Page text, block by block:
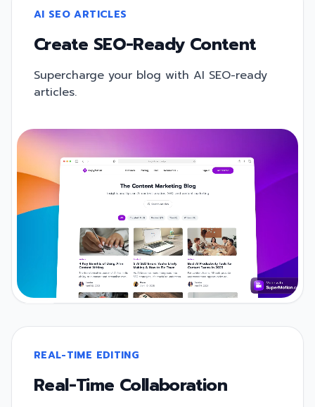
AI SEO ARTICLES
Create SEO-Ready Content
Supercharge your blog with AI SEO-ready
articles.
REAL-TIME EDITING
Real-Time Collaboration